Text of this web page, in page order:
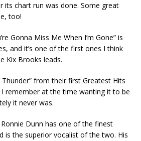
its chart run was done. Some great
too!
Gonna Miss Me When I’m Gone” is
and it’s one of the first ones I think
Kix Brooks leads.
Thunder” from their first Greatest Hits
remember at the time wanting it to be
it never was.
Dunn has one of the finest
is the superior vocalist of the two. His